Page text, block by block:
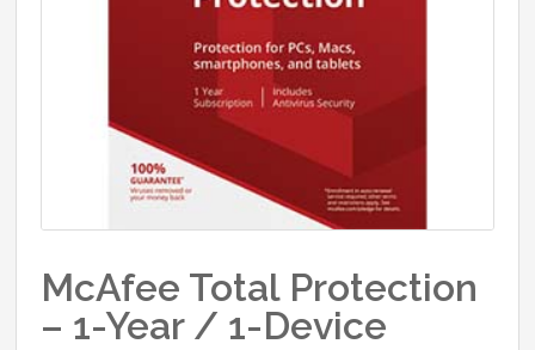
McAfee Total Protection
– 1-Year / 1-Device